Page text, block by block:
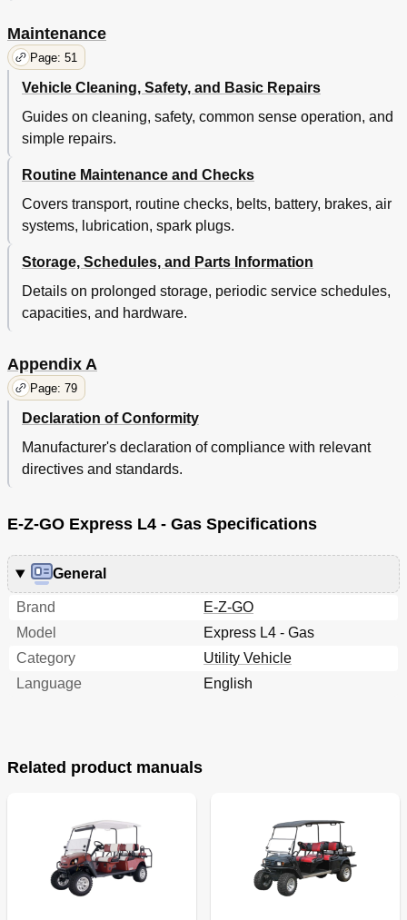
Maintenance
Page: 51
Vehicle Cleaning, Safety, and Basic Repairs
Guides on cleaning, safety, common sense operation, and
simple repairs.
Routine Maintenance and Checks
Covers transport, routine checks, belts, battery, brakes, air
systems, lubrication, spark plugs.
Storage, Schedules, and Parts Information
Details on prolonged storage, periodic service schedules,
capacities, and hardware.
Appendix A
Page: 79
Declaration of Conformity
Manufacturer's declaration of compliance with relevant
directives and standards.
E-Z-GO Express L4 - Gas Specifications
General
Brand
E-Z-GO
Model
Express L4 - Gas
Category
Utility Vehicle
Language
English
Related product manuals